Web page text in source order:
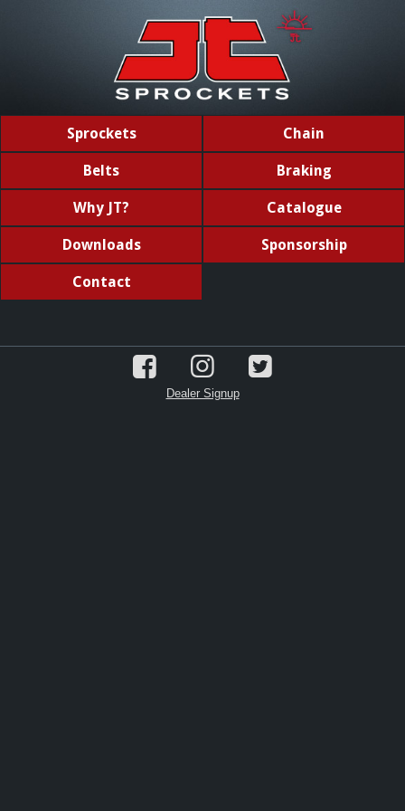
Sprockets Chain
Belts Braking
Why JT? Catalogue
Downloads Sponsorship
Contact
Dealer Signup